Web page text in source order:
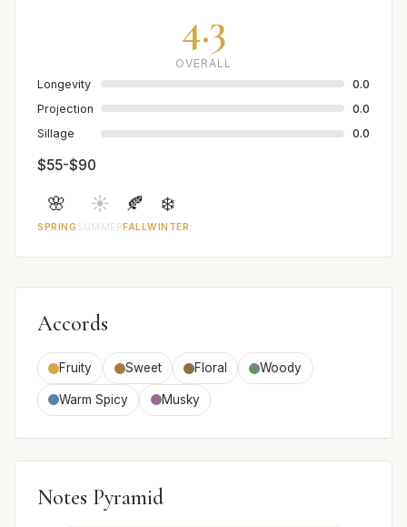
4.3
OVERALL
Longevity
0.0
Projection
0.0
Sillage
0.0
$55-$90
🌸
SPRING
☀️
SUMMER
🍂
FALL
❄️
WINTER
Accords
Fruity Sweet Floral Woody
Warm Spicy Musky
Notes Pyramid